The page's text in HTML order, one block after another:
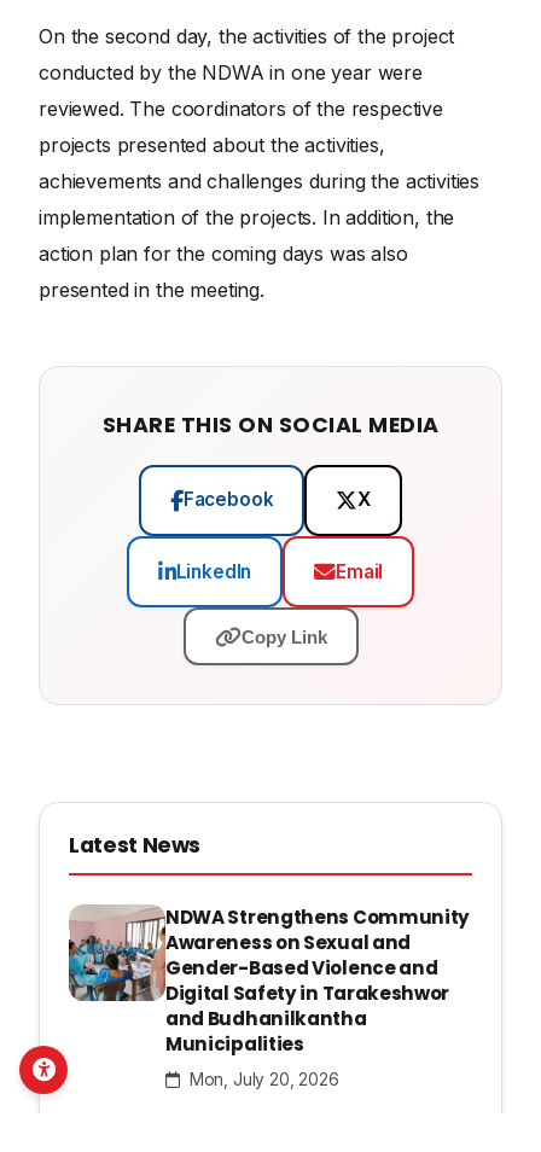
On the second day, the activities of the project
conducted by the NDWA in one year were
reviewed. The coordinators of the respective
projects presented about the activities,
achievements and challenges during the activities
implementation of the projects. In addition, the
action plan for the coming days was also
presented in the meeting.
SHARE THIS ON SOCIAL MEDIA
Facebook X
LinkedIn Email
Copy Link
Latest News
NDWA Strengthens Community
Awareness on Sexual and
Gender-Based Violence and
Digital Safety in Tarakeshwor
and Budhanilkantha
Municipalities
Mon, July 20, 2026